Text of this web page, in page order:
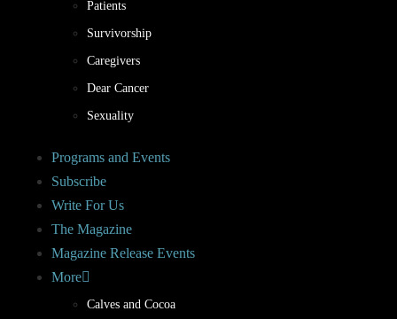
Patients
Survivorship
Caregivers
Dear Cancer
Sexuality
Programs and Events
Subscribe
Write For Us
The Magazine
Magazine Release Events
More
Calves and Cocoa